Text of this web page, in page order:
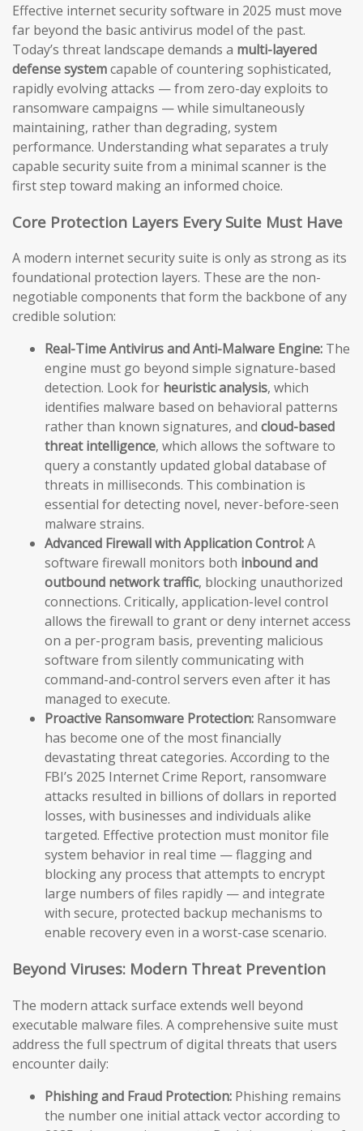
Effective internet security software in 2025 must move
far beyond the basic antivirus model of the past.
Today’s threat landscape demands a multi-layered
defense systemcapable of countering sophisticated,
rapidly evolving attacks — from zero-day exploits to
ransomware campaigns — while simultaneously
maintaining, rather than degrading, system
performance. Understanding what separates a truly
capable security suite from a minimal scanner is the
first step toward making an informed choice.
Core Protection Layers Every Suite Must Have
A modern internet security suite is only as strong as its
foundational protection layers. These are the non-
negotiable components that form the backbone of any
credible solution:
Real-Time Antivirus and Anti-Malware Engine: The
engine must go beyond simple signature-based
detection. Look for heuristic analysis, which
identifies malware based on behavioral patterns
rather than known signatures, and cloud-based
threat intelligence, which allows the software to
query a constantly updated global database of
threats in milliseconds. This combination is
essential for detecting novel, never-before-seen
malware strains.
Advanced Firewall with Application Control:A
software firewall monitors both inbound and
outbound network traffic, blocking unauthorized
connections. Critically, application-level control
allows the firewall to grant or deny internet access
on a per-program basis, preventing malicious
software from silently communicating with
command-and-control servers even after it has
managed to execute.
Proactive Ransomware Protection: Ransomware
has become one of the most financially
devastating threat categories. According to the
FBI’s 2025 Internet Crime Report, ransomware
attacks resulted in billions of dollars in reported
losses, with businesses and individuals alike
targeted. Effective protection must monitor file
system behavior in real time — flagging and
blocking any process that attempts to encrypt
large numbers of files rapidly — and integrate
with secure, protected backup mechanisms to
enable recovery even in a worst-case scenario.
Beyond Viruses: Modern Threat Prevention
The modern attack surface extends well beyond
executable malware files. A comprehensive suite must
address the full spectrum of digital threats that users
encounter daily:
Phishing and Fraud Protection: Phishing remains
the number one initial attack vector according to